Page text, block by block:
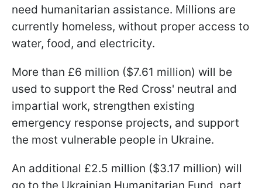
need humanitarian assistance. Millions are
currently homeless, without proper access to
water, food, and electricity.
More than £6 million ($7.61 million) will be
used to support the Red Cross' neutral and
impartial work, strengthen existing
emergency response projects, and support
the most vulnerable people in Ukraine.
An additional £2.5 million ($3.17 million) will
go to the Ukrainian Humanitarian Fund, part